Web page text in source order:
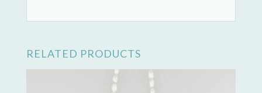
RELATED PRODUCTS